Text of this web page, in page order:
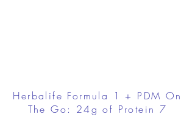
Herbalife Formula 1 + PDM On
The Go: 24g of Protein 7